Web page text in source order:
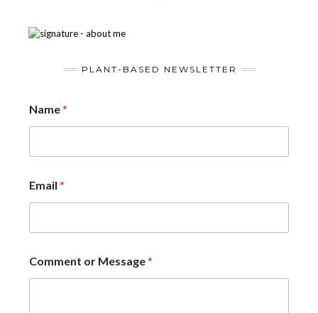
PLANT-BASED NEWSLETTER
Name*
Email *
Comment or Message*